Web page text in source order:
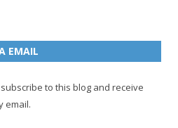
EMAIL
to this blog and receive
email.